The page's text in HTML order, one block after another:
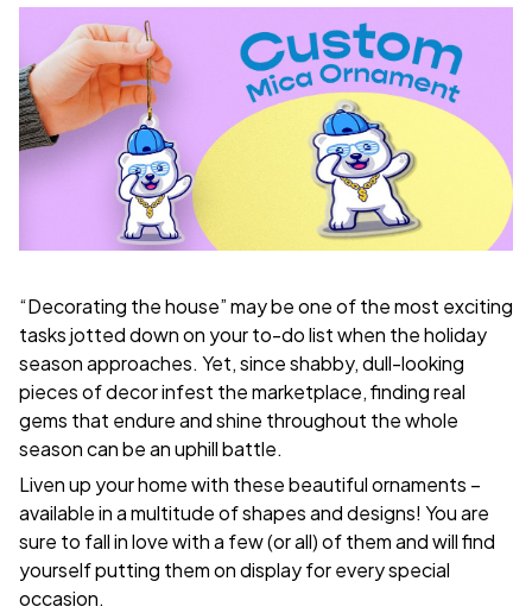
“Decorating the house” may be one of the most exciting
tasks jotted down on your to-do list when the holiday
season approaches. Yet, since shabby, dull-looking
pieces of decor infest the marketplace, finding real
gems that endure and shine throughout the whole
season can be an uphill battle.
Liven up your home with these beautiful ornaments –
available in a multitude of shapes and designs! You are
sure to fall in love with a few (or all) of them and will find
yourself putting them on display for every special
occasion.